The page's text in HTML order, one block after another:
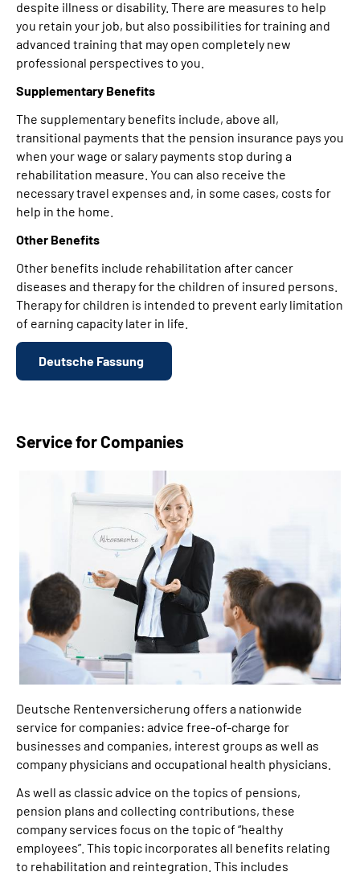
despite illness or disability. There are measures to help
you retain your job, but also possibilities for training and
advanced training that may open completely new
professional perspectives to you.
Supplementary Benefits
The supplementary benefits include, above all,
transitional payments that the pension insurance pays you
when your wage or salary payments stop during a
rehabilitation measure. You can also receive the
necessary travel expenses and, in some cases, costs for
help in the home.
Other Benefits
Other benefits include rehabilitation after cancer
diseases and therapy for the children of insured persons.
Therapy for children is intended to prevent early limitation
of earning capacity later in life.
Deutsche Fassung
Service for Companies
Deutsche Rentenversicherung offers a nationwide
service for companies: advice free-of-charge for
businesses and companies, interest groups as well as
company physicians and occupational health physicians.
As well as classic advice on the topics of pensions,
pension plans and collecting contributions, these
company services focus on the topic of “healthy
employees”. This topic incorporates all benefits relating
to rehabilitation and reintegration. This includes